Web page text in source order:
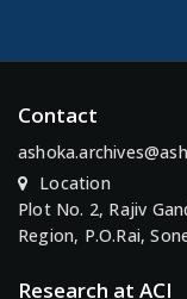
Contact
Location
Plot No. 2, Rajiv
Region, P.O.Rai,
Research at ACI